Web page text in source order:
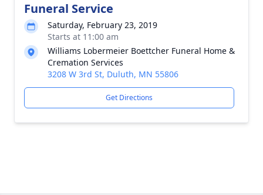
Funeral Service
Saturday, February 23, 2019
Starts at 11:00 am
Williams Lobermeier Boettcher Funeral Home &
Cremation Services
3208 W 3rd St, Duluth, MN 55806
Get Directions